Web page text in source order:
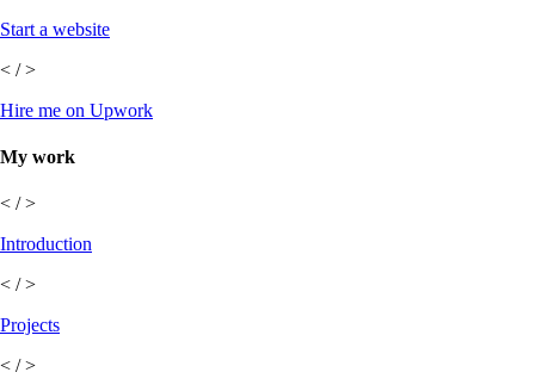
Start a website
< / >
Hire me on Upwork
My work
< / >
Introduction
< / >
Projects
< / >